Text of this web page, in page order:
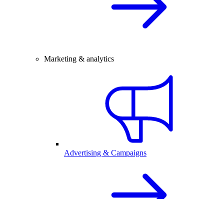
Marketing & analytics
Advertising & Campaigns